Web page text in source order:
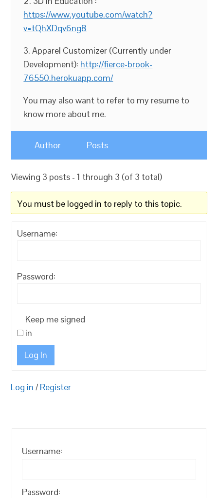
https://www.youtube.com/watch?
v=tQhXDqv6ng8
3. Apparel Customizer (Currently under
Development): http://fierce-brook-
76550.herokuapp.com/
You may also want to refer to my resume to
know more about me.
Author Posts
Viewing 3 posts - 1 through 3 (of 3 total)
You must be logged in to reply to this topic.
Username:
Password:
Keep me signed
in
Log In
Log in / Register
Username:
Password: